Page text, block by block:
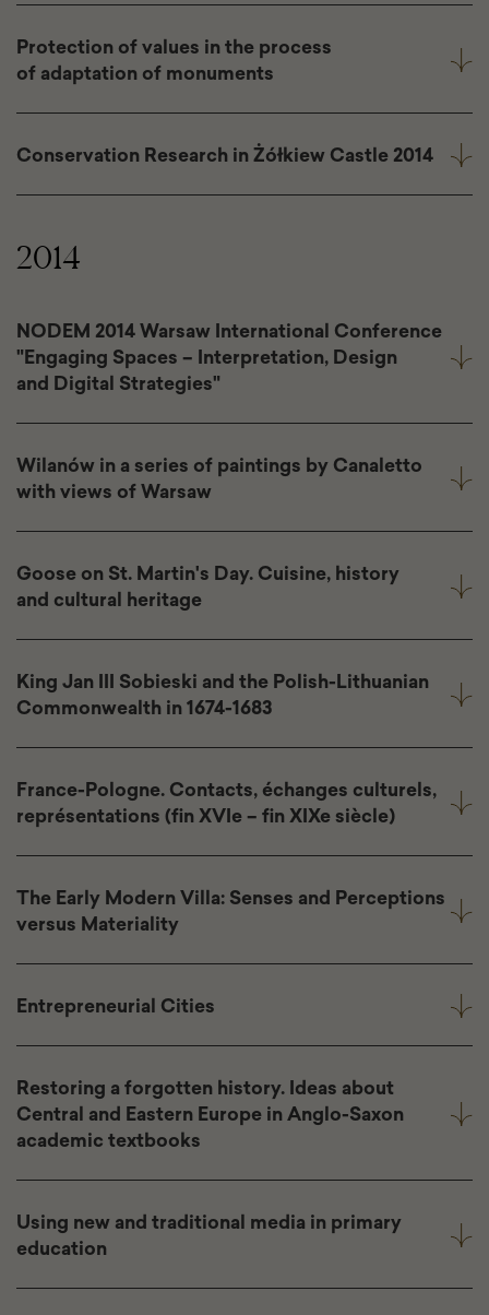
Protection of values in the process
of adaptation of monuments
Conservation Research in Żółkiew Castle 2014
2014
NODEM 2014 Warsaw International Conference
"Engaging Spaces – Interpretation, Design
and Digital Strategies"
Wilanów in a series of paintings by Canaletto
with views of Warsaw
Goose on St. Martin's Day. Cuisine, history
and cultural heritage
King Jan III Sobieski and the Polish-Lithuanian
Commonwealth in 1674-1683
France-Pologne. Contacts, échanges culturels,
représentations (fin XVIe – fin XIXe siècle)
The Early Modern Villa: Senses and Perceptions
versus Materiality
Entrepreneurial Cities
Restoring a forgotten history. Ideas about
Central and Eastern Europe in Anglo-Saxon
academic textbooks
Using new and traditional media in primary
education